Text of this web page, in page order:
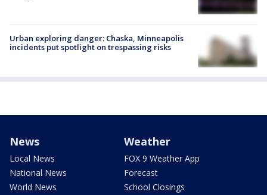
Urban exploring danger: Chaska, Minneapolis
incidents put spotlight on trespassing risks
News
Local News
National News
World News
Weather
FOX 9 Weather App
Forecast
School Closings